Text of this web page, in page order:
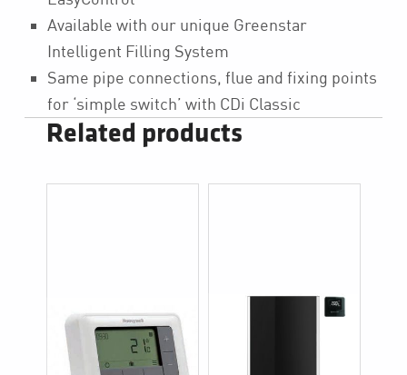
Available with our unique Greenstar
Intelligent Filling System
Same pipe connections, flue and fixing points
for ‘simple switch’ with CDi Classic
Related products